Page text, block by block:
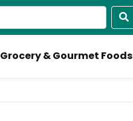
Grocery & Gourmet Foods